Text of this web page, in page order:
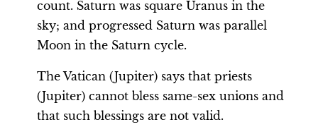
count. Saturn was square Uranus in the
sky; and progressed Saturn was parallel
Moon in the Saturn cycle.
The Vatican (Jupiter) says that priests
(Jupiter) cannot bless same-sex unions and
that such blessings are not valid.